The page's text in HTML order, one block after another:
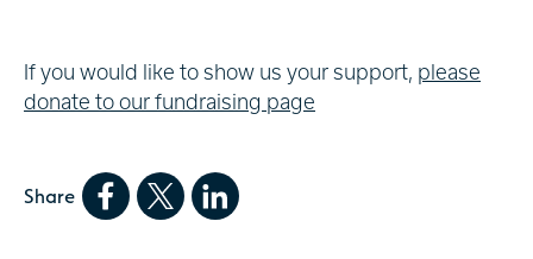
If you would like to show us your support, please
donate to our fundraising page
Share